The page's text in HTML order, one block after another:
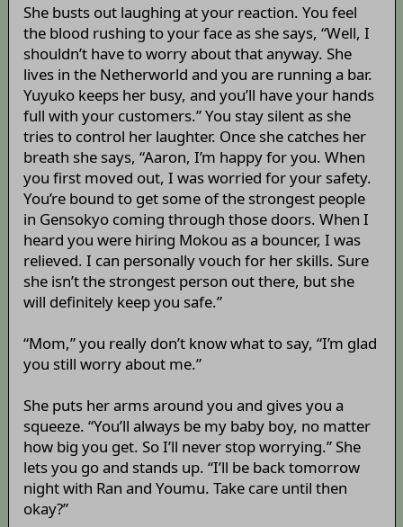
She busts out laughing at your reaction. You feel
the blood rushing to your face as she says, “Well, I
shouldn’t have to worry about that anyway. She
lives in the Netherworld and you are running a bar.
Yuyuko keeps her busy, and you’ll have your hands
full with your customers.” You stay silent as she
tries to control her laughter. Once she catches her
breath she says, “Aaron, I’m happy for you. When
you first moved out, I was worried for your safety.
You’re bound to get some of the strongest people
in Gensokyo coming through those doors. When I
heard you were hiring Mokou as a bouncer, I was
relieved. I can personally vouch for her skills. Sure
she isn’t the strongest person out there, but she
will definitely keep you safe.”
“Mom,” you really don’t know what to say, “I’m glad
you still worry about me.”
She puts her arms around you and gives you a
squeeze. “You’ll always be my baby boy, no matter
how big you get. So I’ll never stop worrying.” She
lets you go and stands up. “I’ll be back tomorrow
night with Ran and Youmu. Take care until then
okay?”